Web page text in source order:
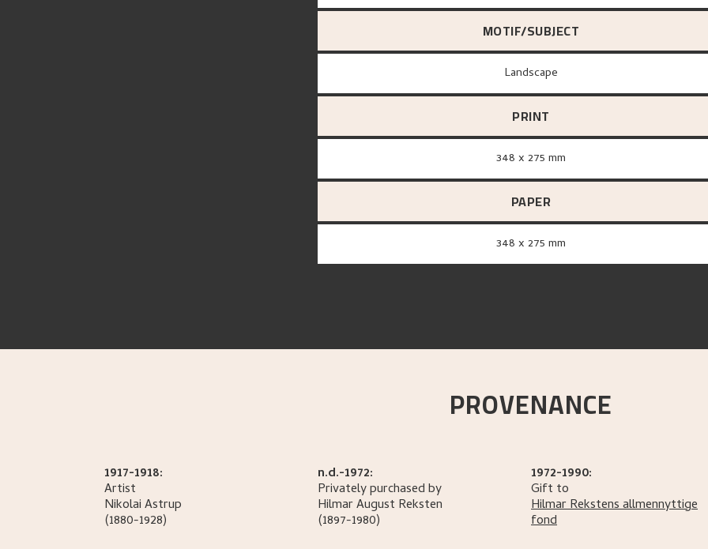
MOTIF/SUBJECT
Landscape
PRINT
348 x 275 mm
PAPER
348 x 275 mm
PROVENANCE
1917-1918:
Artist
NikolaiAstrup
(1880-1928)
n.d.-1972:
Privately purchased by
Hilmar August Reksten
(1897-1980)
1972-1990:
Gift to
Hilmar Rekstens allmennyttige
fond